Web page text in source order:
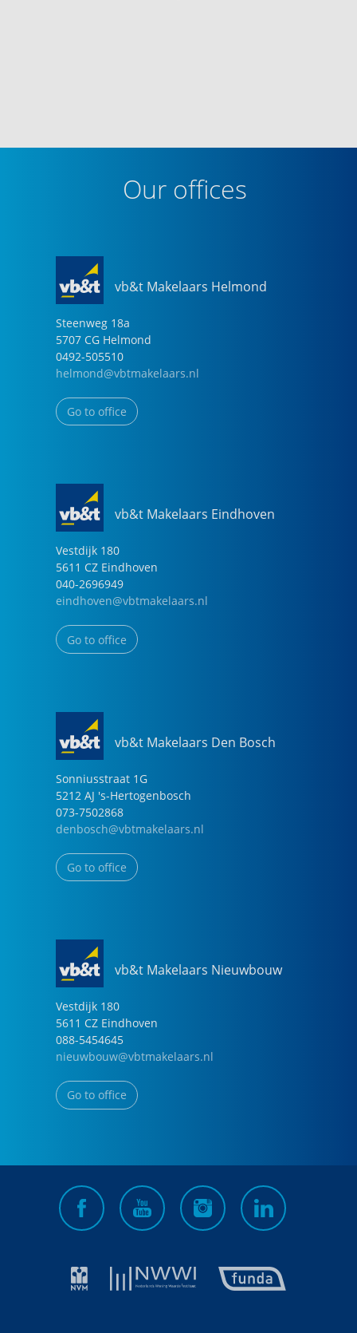
Our offices
vb&t Makelaars Helmond
Steenweg 18a
5707 CG Helmond
0492-505510
helmond@vbtmakelaars.nl
Go to office
vb&t Makelaars Eindhoven
Vestdijk 180
5611 CZ Eindhoven
040-2696949
eindhoven@vbtmakelaars.nl
Go to office
vb&t Makelaars Den Bosch
Sonniusstraat 1G
5212 AJ 's-Hertogenbosch
073-7502868
denbosch@vbtmakelaars.nl
Go to office
vb&t Makelaars Nieuwbouw
Vestdijk 180
5611 CZ Eindhoven
088-5454645
nieuwbouw@vbtmakelaars.nl
Go to office